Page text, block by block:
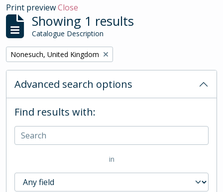
Print previewClose
Showing 1 results
Catalogue Description
Remove filter:
Nonesuch, United Kingdom
Advanced search options
Find results with:
in